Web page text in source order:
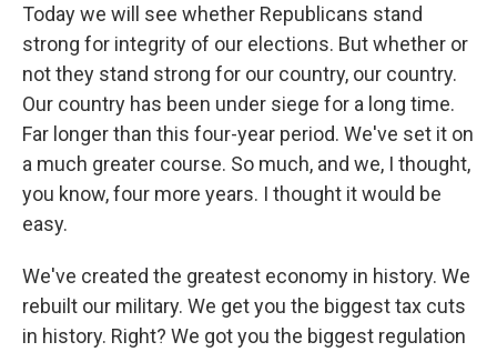
Today we will see whether Republicans stand
strong for integrity of our elections. But whether or
not they stand strong for our country, our country.
Our country has been under siege for a long time.
Far longer than this four-year period. We've set it on
a much greater course. So much, and we, I thought,
you know, four more years. I thought it would be
easy.
We've created the greatest economy in history. We
rebuilt our military. We get you the biggest tax cuts
in history. Right? We got you the biggest regulation